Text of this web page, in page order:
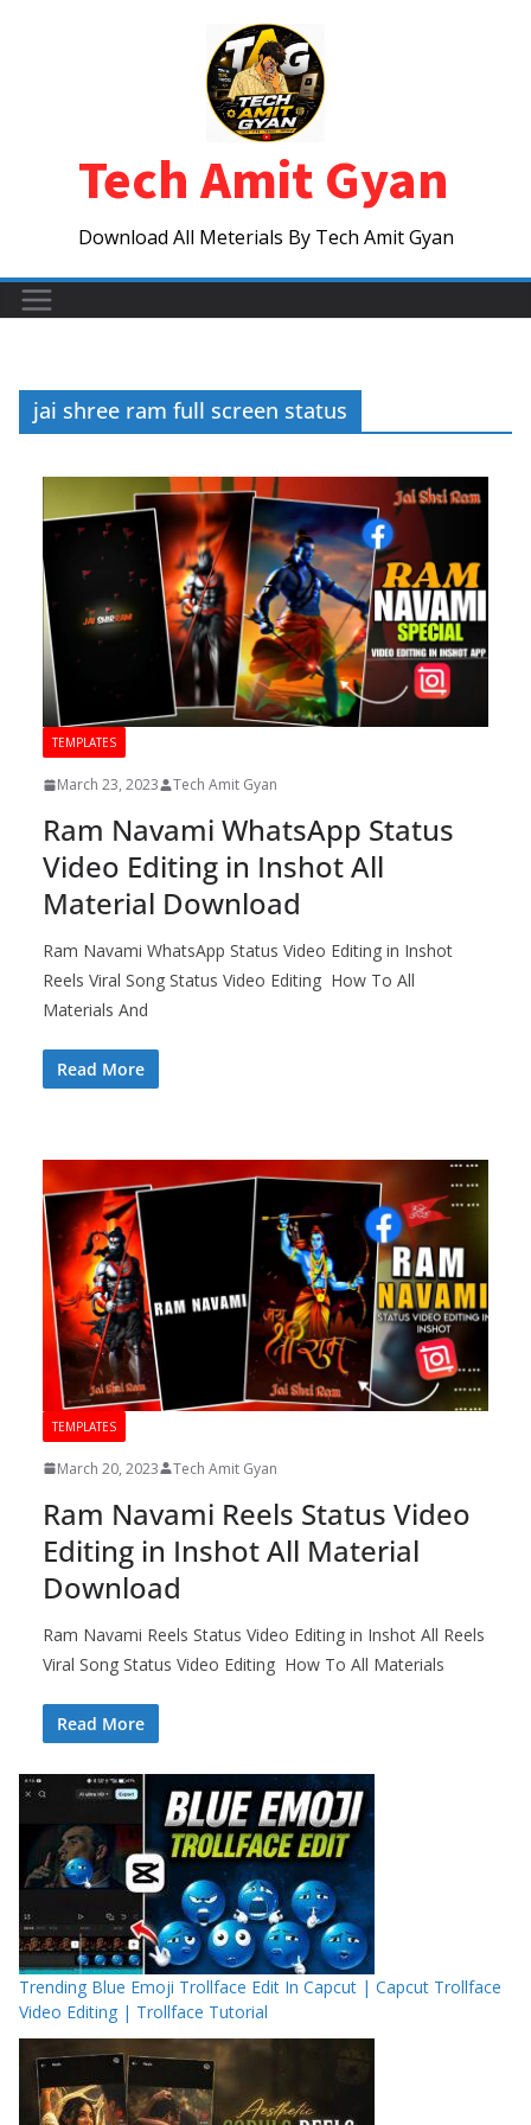
Tech Amit Gyan
Download All Meterials By Tech Amit Gyan
jai shree ram full screen status
TEMPLATES
March 23, 2023 Tech Amit Gyan
Ram Navami WhatsApp Status
Video Editing in Inshot All
Material Download
Ram Navami WhatsApp Status Video Editing in Inshot
Reels Viral Song Status Video Editing How To All
Materials And
Read More
TEMPLATES
March 20, 2023 Tech Amit Gyan
Ram Navami Reels Status Video
Editing in Inshot All Material
Download
Ram Navami Reels Status Video Editing in Inshot All Reels
Viral Song Status Video Editing How To All Materials
Read More
Trending Blue Emoji Trollface Edit In Capcut | Capcut Trollface
Video Editing | Trollface Tutorial